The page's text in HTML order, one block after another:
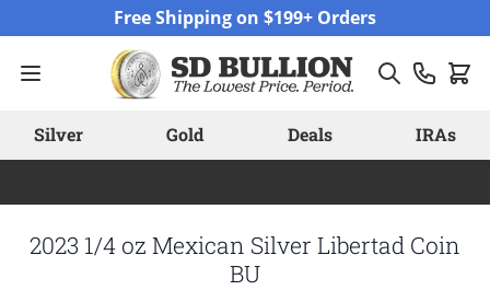
Free Shipping on $199+ Orders
Silver Gold Deals IRAs
2023 1/4 oz Mexican Silver Libertad Coin
BU